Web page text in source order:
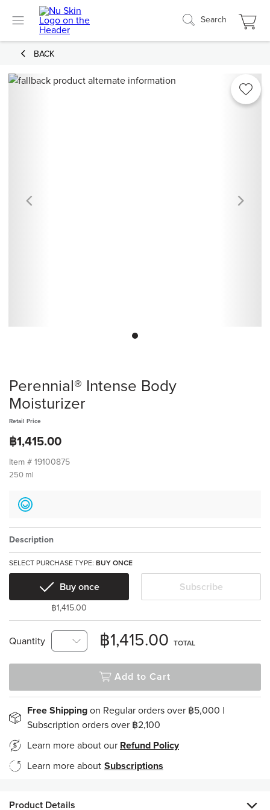
Search
BACK
Perennial® Intense Body
Moisturizer
Retail Price
฿1,415.00
Item # 19100875
250 ml
Description
SELECT PURCHASE TYPE: BUY ONCE
Buy once
฿1,415.00
Subscribe
Quantity ฿1,415.00 TOTAL
Add to Cart
Free Shipping on Regular orders over ฿5,000 |
Subscription orders over ฿2,100
Learn more about our Refund Policy
Learn more about Subscriptions
Product Details